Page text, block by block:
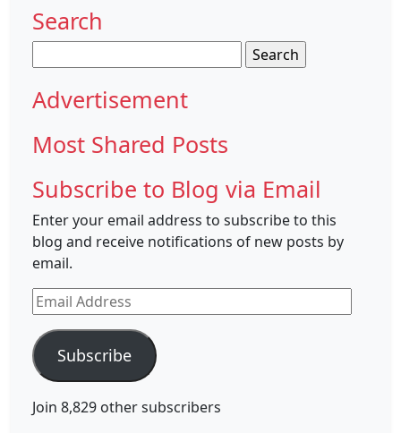
Search
for:
Advertisement
Most Shared Posts
Subscribe to Blog via Email
Enter your email address to subscribe to this
blog and receive notifications of new posts by
email.
Email
Address
Subscribe
Join 8,829 other subscribers